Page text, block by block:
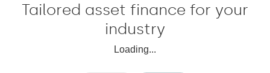
Tailored asset finance for your
industry
Loading...